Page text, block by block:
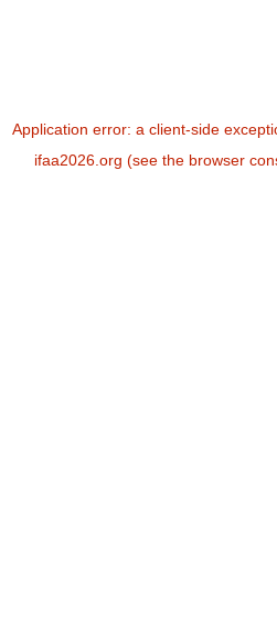
Application error: a client-side
ifaa2026.org (see the browser